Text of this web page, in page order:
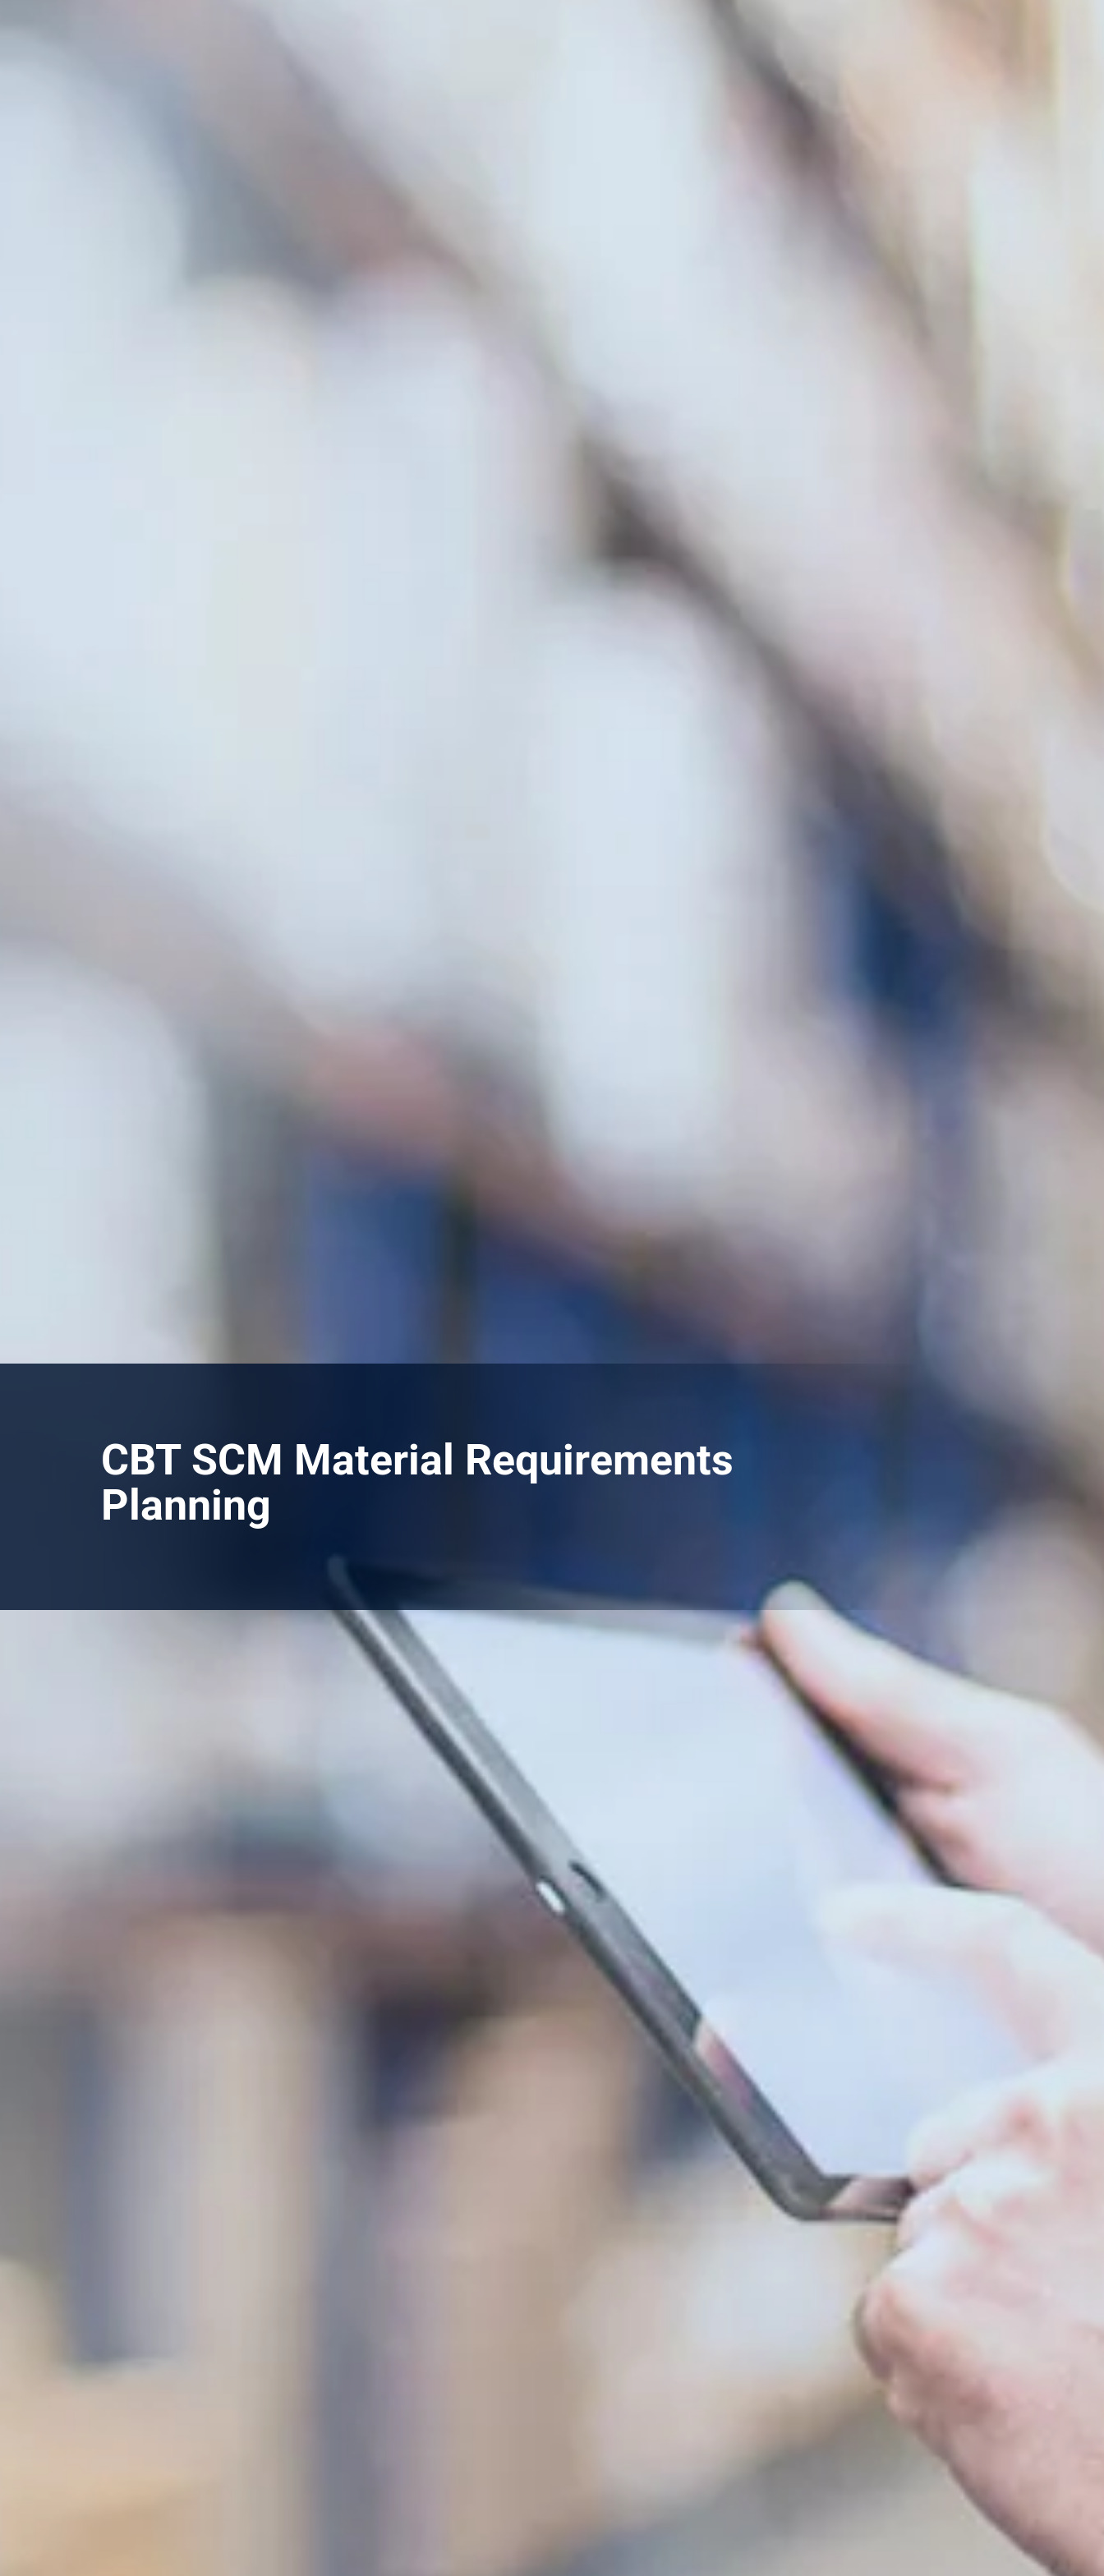
CBT SCM Material Requirements
Planning